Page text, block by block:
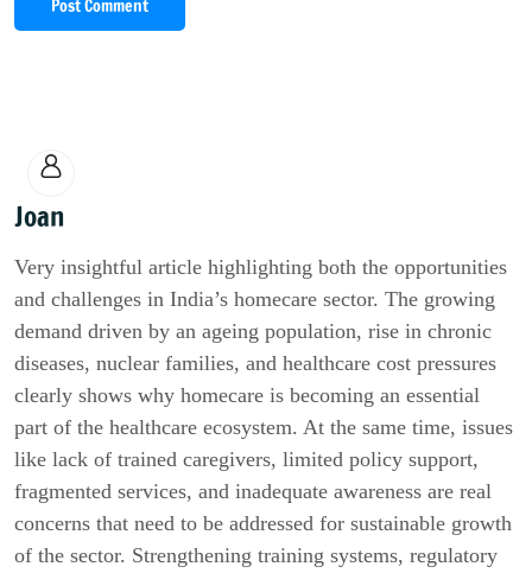
Post Comment
Joan
Very insightful article highlighting both the opportunities
and challenges in India’s homecare sector. The growing
demand driven by an ageing population, rise in chronic
diseases, nuclear families, and healthcare cost pressures
clearly shows why homecare is becoming an essential
part of the healthcare ecosystem. At the same time, issues
like lack of trained caregivers, limited policy support,
fragmented services, and inadequate awareness are real
concerns that need to be addressed for sustainable growth
of the sector. Strengthening training systems, regulatory